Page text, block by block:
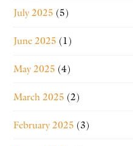
July 2025 (5)
June 2025 (1)
May 2025 (4)
March 2025 (2)
February 2025 (3)